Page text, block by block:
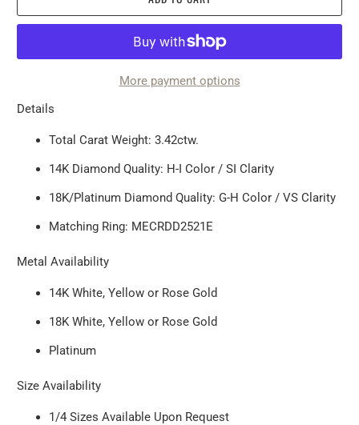
More payment options
Details
Total Carat Weight: 3.42ctw.
14K Diamond Quality: H-I Color / SI Clarity
18K/Platinum Diamond Quality: G-H Color / VS Clarity
Matching Ring: MECRDD2521E
Metal Availability
14K White, Yellow or Rose Gold
18K White, Yellow or Rose Gold
Platinum
Size Availability
1/4 Sizes Available Upon Request